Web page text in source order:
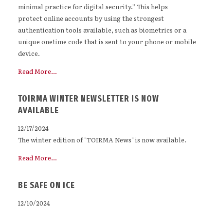
minimal practice for digital security.” This helps
protect online accounts by using the strongest
authentication tools available, such as biometrics or a
unique onetime code that is sent to your phone or mobile
device.
Read More...
TOIRMA WINTER NEWSLETTER IS NOW
AVAILABLE
12/17/2024
The winter edition of "TOIRMA News" is now available.
Read More...
BE SAFE ON ICE
12/10/2024